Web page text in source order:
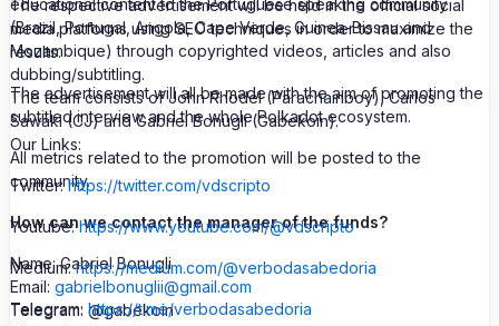
The respective advertisement will be held in the official social
media platforms using SEO techniques in order to maximize the
results.
The advertisement will all be made with the aim of promoting the
subtitled interview and the whole Polkadot ecosystem.
All metrics related to the promotion will be posted to the
community.
How can we contact the manager of the funds?
Name: Gabriel Bonugli
Email: gabrielbonuglii@gmail.com
Telegram: @gabekoin
educational content to the Portuguese speaking community
(Brazil, Portugal, Angola, Cape Verde, Guinea-Bissau and
Mozambique) through copyrighted videos, articles and also
dubbing/subtitling.
The team consists of John Rhodel (Parachainboy), Carlos
Sawaki (CJ) and Gabriel Bonugli (Gabekoin).
Our Links:
Twitter:https://twitter.com/vdscripto
Youtube:https://www.youtube.com/@vdscripto
Medium:https://medium.com/@verbodasabedoria
Telegram: https://t.me/verbodasabedoria